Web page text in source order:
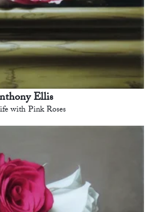
Ellis
with Pink Roses